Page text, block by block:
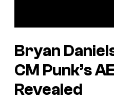
Bryan
CM Punk’s
Revealed